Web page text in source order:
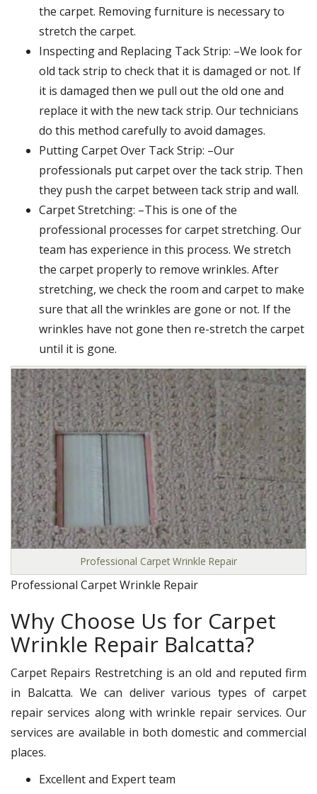
the carpet. Removing furniture is necessary to
stretch the carpet.
Inspecting and Replacing Tack Strip: –We look for
old tack strip to check that it is damaged or not. If
it is damaged then we pull out the old one and
replace it with the new tack strip. Our technicians
do this method carefully to avoid damages.
Putting Carpet Over Tack Strip: –Our
professionals put carpet over the tack strip. Then
they push the carpet between tack strip and wall.
Carpet Stretching: –This is one of the
professional processes for carpet stretching. Our
team has experience in this process. We stretch
the carpet properly to remove wrinkles. After
stretching, we check the room and carpet to make
sure that all the wrinkles are gone or not. If the
wrinkles have not gone then re-stretch the carpet
until it is gone.
Professional Carpet Wrinkle Repair
Professional Carpet Wrinkle Repair
Why Choose Us for Carpet
Wrinkle Repair Balcatta?
Carpet Repairs Restretching is an old and reputed firm
in Balcatta. We can deliver various types of carpet
repair services along with wrinkle repair services. Our
services are available in both domestic and commercial
places.
Excellent and Expert team